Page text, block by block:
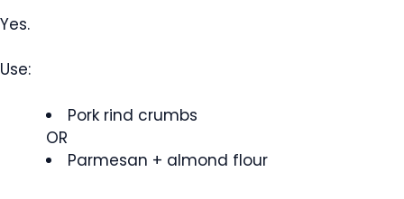
Yes.
Use:
Pork rind crumbs
OR
Parmesan + almond flour